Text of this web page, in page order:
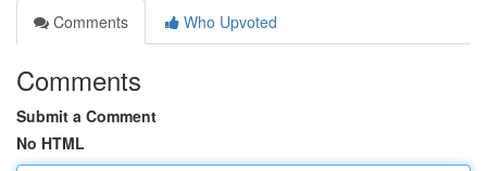
Comments
Who Upvoted
Comments
Submit a Comment
No HTML